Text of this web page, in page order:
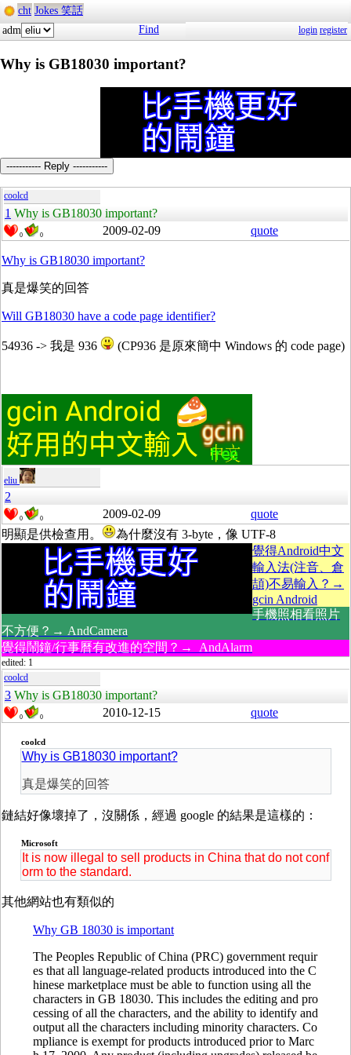
cht Jokes 笑話
adm
Find login register
Why is GB18030 important?
----------- Reply -----------
coolcd
1 Why is GB18030 important?
0 0 2009-02-09 quote
Why is GB18030 important?
真是爆笑的回答
Will GB18030 have a code page identifier?
54936 -> 我是 936 (CP936 是原來簡中 Windows 的 code page)
eliu
2
0 0 2009-02-09
quote
明顯是供檢查用。
為什麼沒有 3-byte，像 UTF-8
覺得Android中文
輸入法(注音、倉
頡)不易輸入？→
gcin Android
手機照相看照片
不方便？→ AndCamera
覺得鬧鐘/行事曆有改進的空間？→ AndAlarm
edited: 1
coolcd
3 Why is GB18030 important?
0 0 2010-12-15 quote
coolcd
Why is GB18030 important?
真是爆笑的回答
鏈結好像壞掉了，沒關係，經過 google 的結果是這樣的：
Microsoft
It is now illegal to sell products in China that do not conf
orm to the standard.
其他網站也有類似的
Why GB 18030 is important
The Peoples Republic of China (PRC) government requir
es that all language-related products introduced into the C
hinese marketplace must be able to function using all the
characters in GB 18030. This includes the editing and pro
cessing of all the characters, and the ability to identify and
output all the characters including minority characters. Co
mpliance is exempt for products introduced prior to Marc